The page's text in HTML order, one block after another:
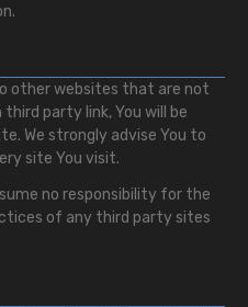
other websites that are not
third party link, You will be
We strongly advise You to
site You visit.
no responsibility for the
of any third party sites